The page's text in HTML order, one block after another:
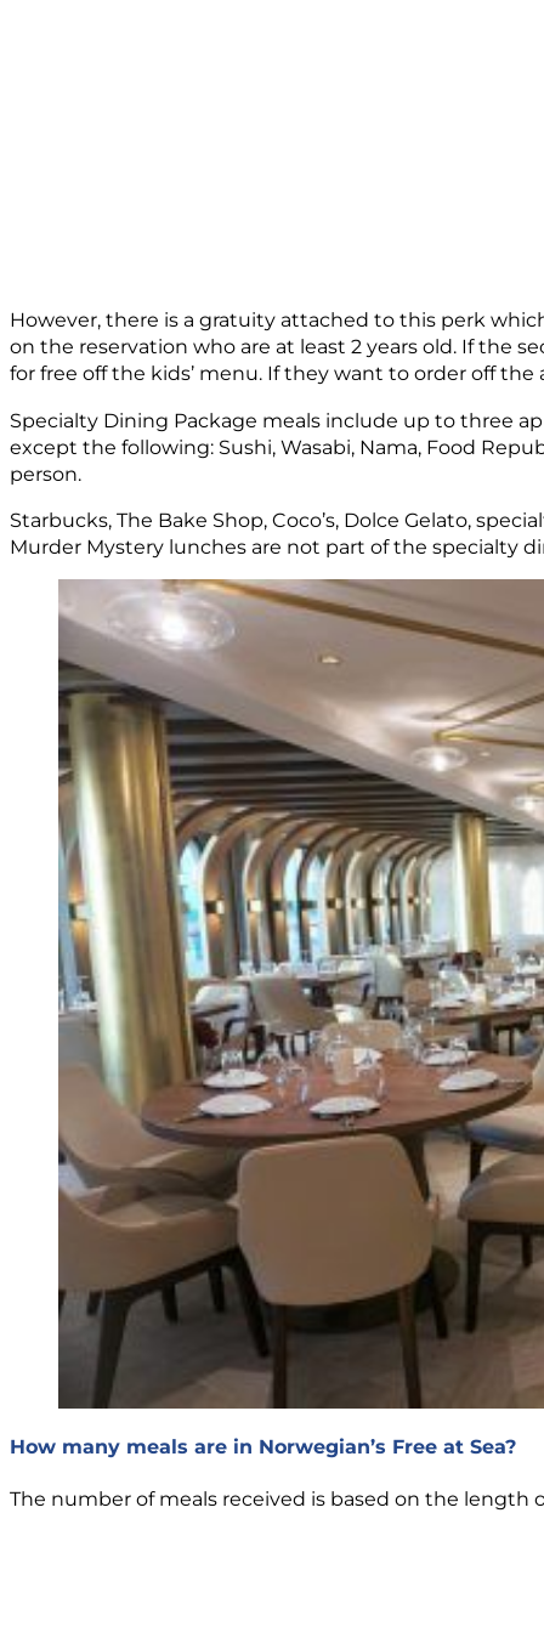
However, there is a gratuity attached to this perk
on the reservation who are at least 2 years old. If the
for free off the kids’ menu. If they want to order off
Specialty Dining Package meals include up to three
except the following: Sushi, Wasabi, Nama, Food
person.
Starbucks, The Bake Shop, Coco’s, Dolce Gelato,
Murder Mystery lunches are not part of the specialty
How many meals are in Norwegian’s Free at Sea?
The number of meals received is based on the length